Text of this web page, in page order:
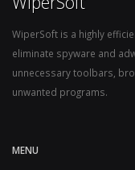
WiperSoft is a highly
eliminate spyware and
unnecessary toolbars,
unwanted programs.
MENU